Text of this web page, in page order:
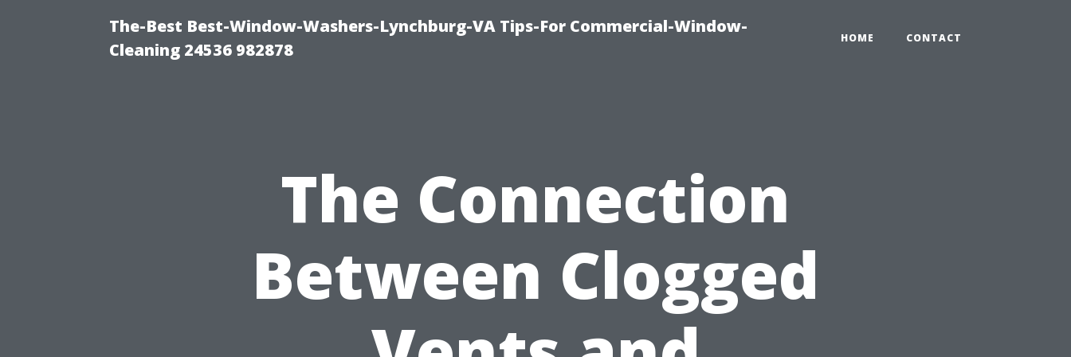
The-Best Best-Window-Washers-Lynchburg-VA Tips-For Commercial-Window-
Cleaning 24536 982878
HOME CONTACT
The Connection
Between Clogged